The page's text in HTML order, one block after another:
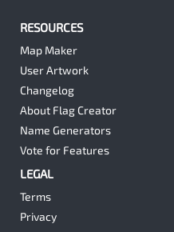
RESOURCES
Map Maker
User Artwork
Changelog
About Flag Creator
Name Generators
Vote for Features
LEGAL
Terms
Privacy